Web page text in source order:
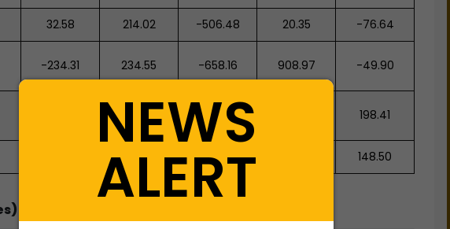
32.58 214.02 -506.48 20.35 -76.64
-234.31 234.55 -658.16 908.97 -49.90
399.32 1,057.48 198.41
633.87 399.32 148.50
NEWS
ALERT